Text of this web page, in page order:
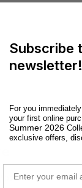
p>
Subscribe
For you
your first online
Summer 2026
exclusive offers,
email